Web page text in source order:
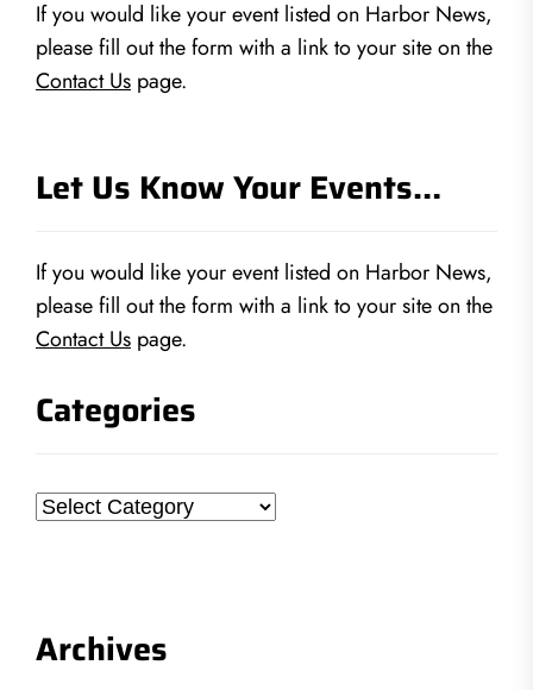
If you would like your event listed on Harbor News,
please fill out the form with a link to your site on the
Contact Us page.
Let Us Know Your Events…
If you would like your event listed on Harbor News,
please fill out the form with a link to your site on the
Contact Us page.
Categories
Categories
Archives